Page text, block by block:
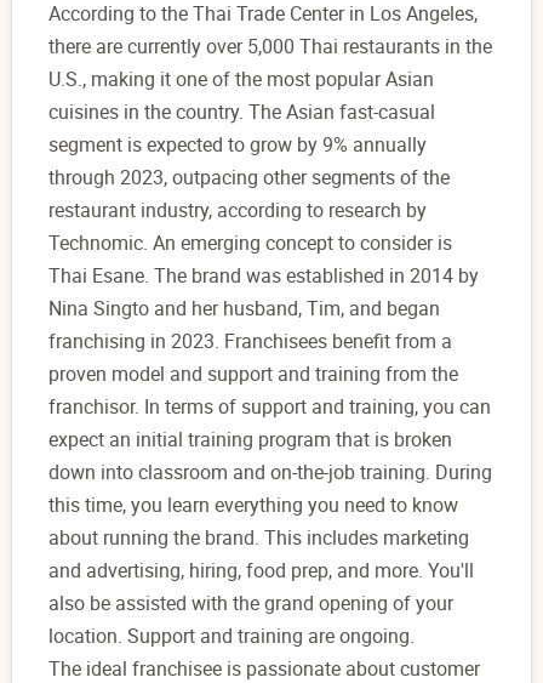
According to the Thai Trade Center in Los Angeles,
there are currently over 5,000 Thai restaurants in the
U.S., making it one of the most popular Asian
cuisines in the country. The Asian fast-casual
segment is expected to grow by 9% annually
through 2023, outpacing other segments of the
restaurant industry, according to research by
Technomic. An emerging concept to consider is
Thai Esane. The brand was established in 2014 by
Nina Singto and her husband, Tim, and began
franchising in 2023. Franchisees benefit from a
proven model and support and training from the
franchisor. In terms of support and training, you can
expect an initial training program that is broken
down into classroom and on-the-job training. During
this time, you learn everything you need to know
about running the brand. This includes marketing
and advertising, hiring, food prep, and more. You'll
also be assisted with the grand opening of your
location. Support and training are ongoing.
The ideal franchisee is passionate about customer